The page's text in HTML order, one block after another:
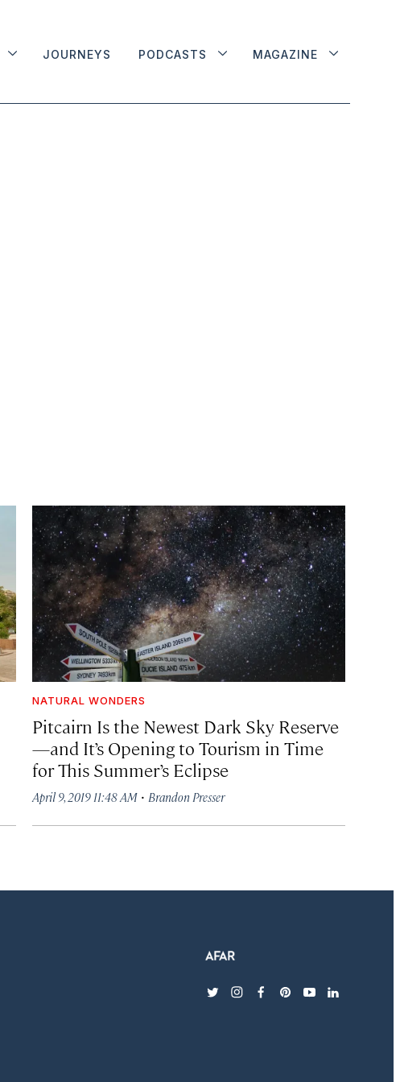
JOURNEYS PODCASTS MAGAZINE
NATURAL WONDERS
Pitcairn Is the Newest Dark Sky Reserve
—and It’s Opening to Tourism in Time
for This Summer’s Eclipse
April 9, 2019 11:48 AM· Brandon Presser
twitterinstagram
facebook
pinterest
youtubelinkedin